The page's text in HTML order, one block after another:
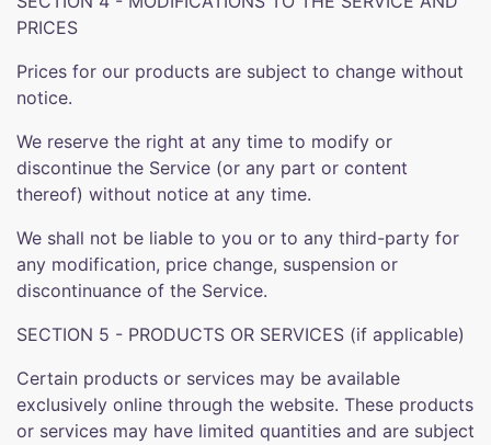
PRICES
Prices for our products are subject to change without
notice.
We reserve the right at any time to modify or
discontinue the Service (or any part or content
thereof) without notice at any time.
We shall not be liable to you or to any third-party for
any modification, price change, suspension or
discontinuance of the Service.
SECTION 5 - PRODUCTS OR SERVICES (if applicable)
Certain products or services may be available
exclusively online through the website. These products
or services may have limited quantities and are subject